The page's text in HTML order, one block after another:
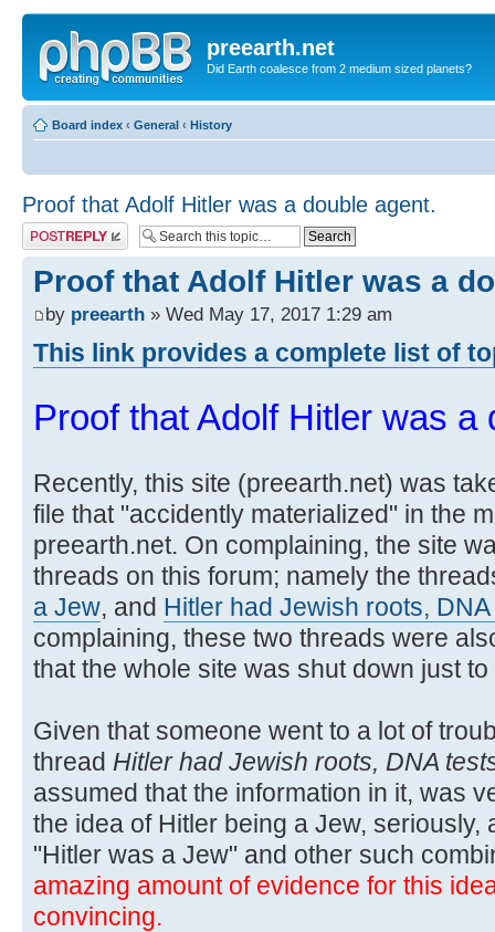
preearth.net
Did Earth coalesce from 2 medium sized planets?
Board index ‹ General ‹ History
Proof that Adolf Hitler was a double agent.
Post a reply
Proof that Adolf Hitler was a
by preearth » Wed May 17, 2017 1:29 am
This link provides a complete list of
Proof that Adolf Hitler was a
Recently, this site (preearth.net) was
file that "accidently materialized" in the
preearth.net. On complaining, the site
threads on this forum; namely the
a Jew, and Hitler had Jewish roots,
complaining, these two threads were
that the whole site was shut down just
Given that someone went to a lot of
thread Hitler had Jewish roots, DNA
assumed that the information in it, was
the idea of Hitler being a Jew, seriously,
"Hitler was a Jew" and other such
amazing amount of evidence for this
convincing.